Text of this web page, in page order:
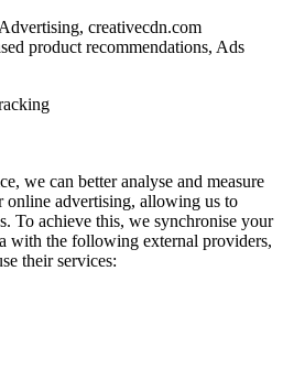
creativecdn.com
product recommendations, Ads
we can better analyse and measure
online advertising, allowing us to
To achieve this, we synchronise your
with the following external providers,
their services: